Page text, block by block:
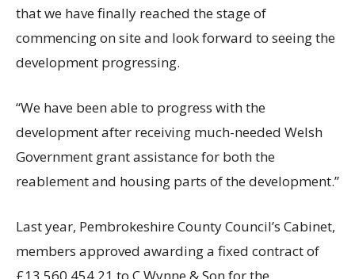
that we have finally reached the stage of
commencing on site and look forward to seeing the
development progressing.
“We have been able to progress with the
development after receiving much-needed Welsh
Government grant assistance for both the
reablement and housing parts of the development.”
Last year, Pembrokeshire County Council’s Cabinet,
members approved awarding a fixed contract of